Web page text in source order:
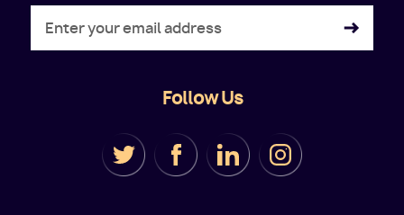
Follow Us